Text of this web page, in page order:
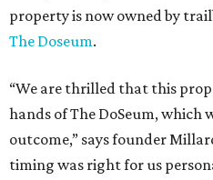
property is now owned by
The Doseum.
“We are thrilled that this
hands of The DoSeum, which
outcome,” says founder
timing was right for us